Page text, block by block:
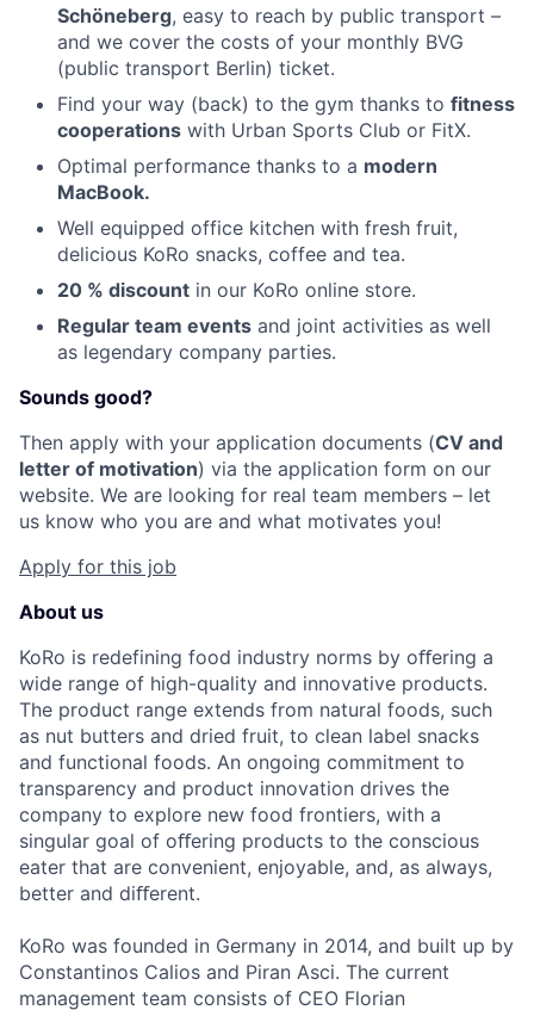
Schöneberg, easy to reach by public transport –
and we cover the costs of your monthly BVG
(public transport Berlin) ticket.
Find your way (back) to the gym thanks to fitness
cooperations with Urban Sports Club or FitX.
Optimal performance thanks to a modern
MacBook.
Well equipped office kitchen with fresh fruit,
delicious KoRo snacks, coffee and tea.
20 % discount in our KoRo online store.
Regular team events and joint activities as well
as legendary company parties.
Sounds good?
Then apply with your application documents (CV and
letter of motivation) via the application form on our
website. We are looking for real team members – let
us know who you are and what motivates you!
Apply for this job
About us
KoRo is redefining food industry norms by oﬀering a
wide range of high-quality and innovative products.
The product range extends from natural foods, such
as nut butters and dried fruit, to clean label snacks
and functional foods. An ongoing commitment to
transparency and product innovation drives the
company to explore new food frontiers, with a
singular goal of oﬀering products to the conscious
eater that are convenient, enjoyable, and, as always,
better and diﬀerent.
KoRo was founded in Germany in 2014, and built up by
Constantinos Calios and Piran Asci. The current
management team consists of CEO Florian